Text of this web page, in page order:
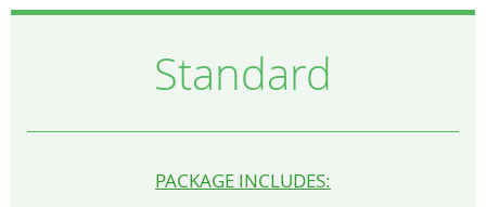
Standard
PACKAGE INCLUDES: